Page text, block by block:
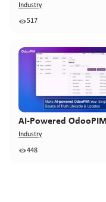
Industry
517
AI-Powered
Industry
448